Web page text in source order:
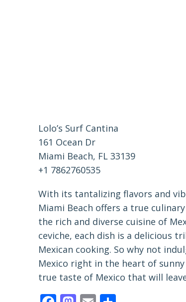
Lolo’s Surf Cantina
161 Ocean Dr
Miami Beach, FL 33139
+1 7862760535
With its tantalizing flavors and
Miami Beach offers a true
the rich and diverse cuisine of
ceviche, each dish is a delicious
Mexican cooking. So why not
Mexico right in the heart of sunny
true taste of Mexico that will